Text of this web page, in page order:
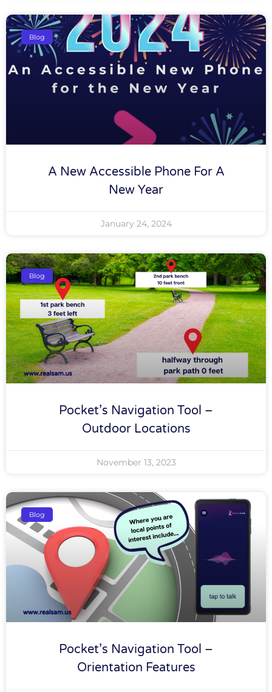
Blog
A New Accessible Phone For A
New Year
January 24, 2024
Blog
Pocket’s Navigation Tool –
Outdoor Locations
November 13, 2023
Blog
Pocket’s Navigation Tool –
Orientation Features